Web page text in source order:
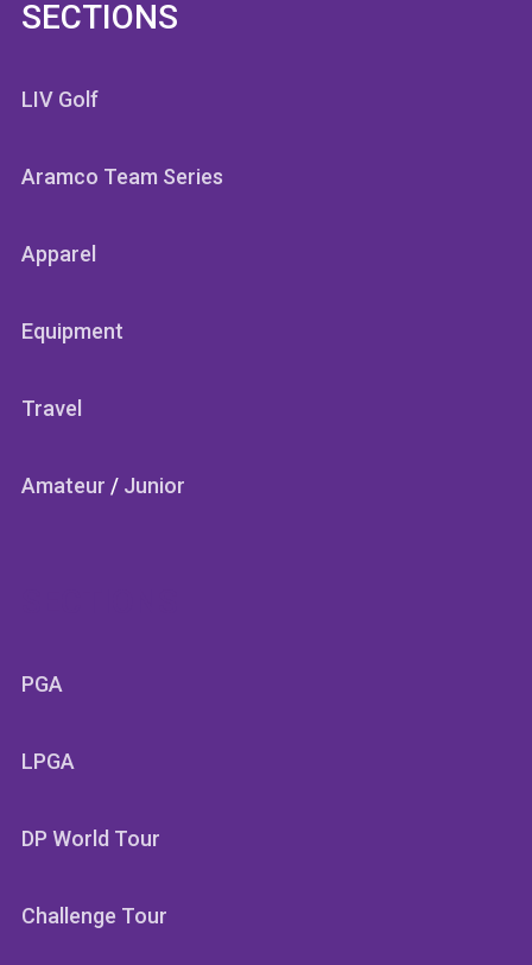
SECTIONS
LIV Golf
Aramco Team Series
Apparel
Equipment
Travel
Amateur / Junior
PGA
LPGA
DP World Tour
Challenge Tour